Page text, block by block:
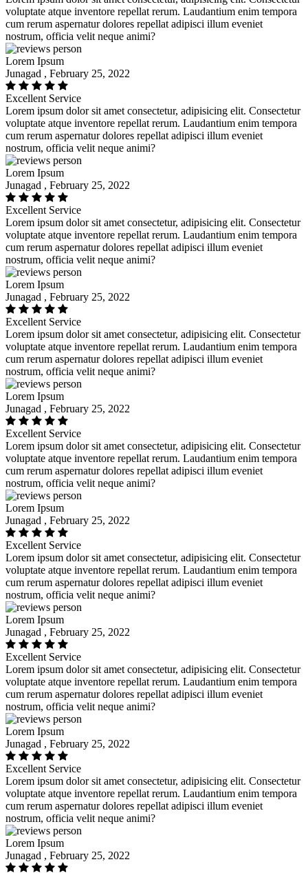
voluptate atque inventore repellat rerum. Laudantium enim tempora
cum rerum aspernatur dolores repellat adipisci illum eveniet
nostrum, officia velit neque animi?
Lorem Ipsum
Junagad , February 25, 2022
Excellent Service
Lorem ipsum dolor sit amet consectetur, adipisicing elit. Consectetur
voluptate atque inventore repellat rerum. Laudantium enim tempora
cum rerum aspernatur dolores repellat adipisci illum eveniet
nostrum, officia velit neque animi?
Lorem Ipsum
Junagad , February 25, 2022
Excellent Service
Lorem ipsum dolor sit amet consectetur, adipisicing elit. Consectetur
voluptate atque inventore repellat rerum. Laudantium enim tempora
cum rerum aspernatur dolores repellat adipisci illum eveniet
nostrum, officia velit neque animi?
Lorem Ipsum
Junagad , February 25, 2022
Excellent Service
Lorem ipsum dolor sit amet consectetur, adipisicing elit. Consectetur
voluptate atque inventore repellat rerum. Laudantium enim tempora
cum rerum aspernatur dolores repellat adipisci illum eveniet
nostrum, officia velit neque animi?
Lorem Ipsum
Junagad , February 25, 2022
Excellent Service
Lorem ipsum dolor sit amet consectetur, adipisicing elit. Consectetur
voluptate atque inventore repellat rerum. Laudantium enim tempora
cum rerum aspernatur dolores repellat adipisci illum eveniet
nostrum, officia velit neque animi?
Lorem Ipsum
Junagad , February 25, 2022
Excellent Service
Lorem ipsum dolor sit amet consectetur, adipisicing elit. Consectetur
voluptate atque inventore repellat rerum. Laudantium enim tempora
cum rerum aspernatur dolores repellat adipisci illum eveniet
nostrum, officia velit neque animi?
Lorem Ipsum
Junagad , February 25, 2022
Excellent Service
Lorem ipsum dolor sit amet consectetur, adipisicing elit. Consectetur
voluptate atque inventore repellat rerum. Laudantium enim tempora
cum rerum aspernatur dolores repellat adipisci illum eveniet
nostrum, officia velit neque animi?
Lorem Ipsum
Junagad , February 25, 2022
Excellent Service
Lorem ipsum dolor sit amet consectetur, adipisicing elit. Consectetur
voluptate atque inventore repellat rerum. Laudantium enim tempora
cum rerum aspernatur dolores repellat adipisci illum eveniet
nostrum, officia velit neque animi?
Lorem Ipsum
Junagad , February 25, 2022